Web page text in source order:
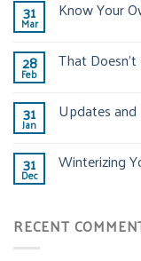
31
Mar
Know Your
28
Feb
That
31
Jan
Updates
31
Dec
Winterizing
RECENT